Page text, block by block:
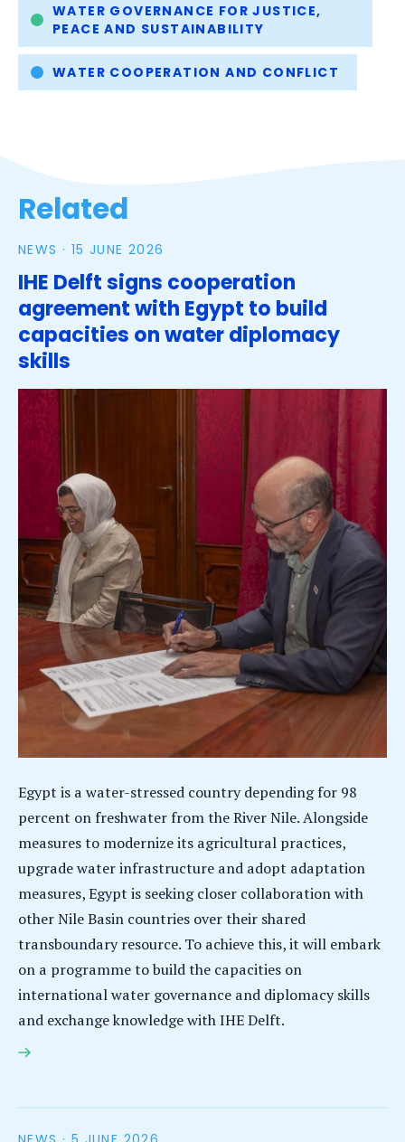
WATER GOVERNANCE FOR JUSTICE,
PEACE AND SUSTAINABILITY
WATER COOPERATION AND CONFLICT
Related
NEWS · 15 JUNE 2026
IHE Delft signs cooperation
agreement with Egypt to build
capacities on water diplomacy
skills
Egypt is a water-stressed country depending for 98
percent on freshwater from the River Nile. Alongside
measures to modernize its agricultural practices,
upgrade water infrastructure and adopt adaptation
measures, Egypt is seeking closer collaboration with
other Nile Basin countries over their shared
transboundary resource. To achieve this, it will embark
on a programme to build the capacities on
international water governance and diplomacy skills
and exchange knowledge with IHE Delft.
IHE Delft signs cooperation agreement with Egypt to